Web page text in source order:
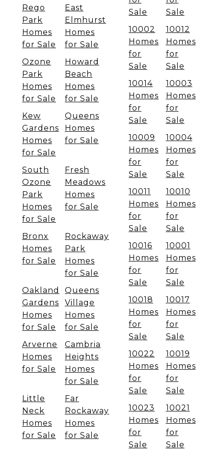
Rego
Park
Homes
for Sale
East
Elmhurst
Homes
for Sale
Ozone
Park
Homes
for Sale
Howard
Beach
Homes
for Sale
Kew
Gardens
Homes
for Sale
Queens
Homes
for Sale
South
Ozone
Park
Homes
for Sale
Fresh
Meadows
Homes
for Sale
Bronx
Homes
for Sale
Rockaway
Park
Homes
for Sale
Oakland
Gardens
Homes
for Sale
Queens
Village
Homes
for Sale
Arverne
Homes
for Sale
Cambria
Heights
Homes
for Sale
Little
Neck
Homes
for Sale
Far
Rockaway
Homes
for Sale
Sale
Sale
10002
Homes
for
Sale
10012
Homes
for
Sale
10014
Homes
for
Sale
10003
Homes
for
Sale
10009
Homes
for
Sale
10004
Homes
for
Sale
10011
Homes
for
Sale
10010
Homes
for
Sale
10016
Homes
for
Sale
10001
Homes
for
Sale
10018
Homes
for
Sale
10017
Homes
for
Sale
10022
Homes
for
Sale
10019
Homes
for
Sale
10023
Homes
for
Sale
10021
Homes
for
Sale